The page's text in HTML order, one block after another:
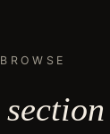
BROWSE
section